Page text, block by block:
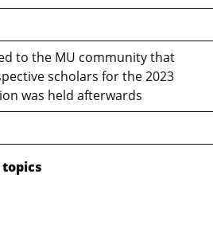
to the MU community that
scholars for the 2023
was held afterwards